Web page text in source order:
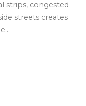
strips, congested
streets creates